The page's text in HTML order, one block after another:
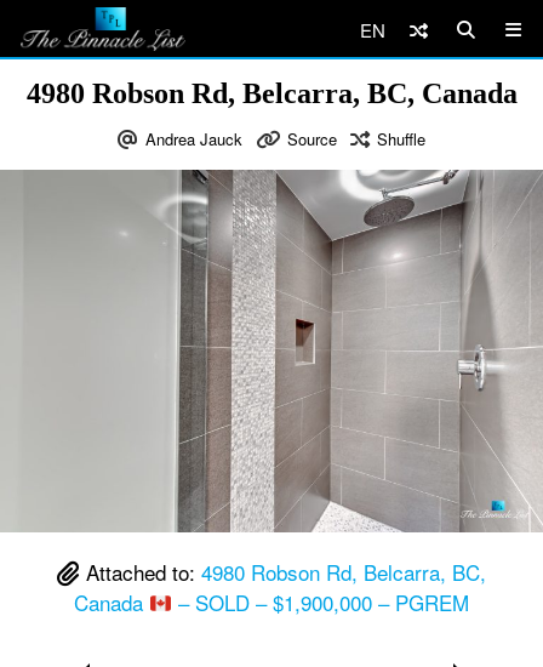
EN
4980 Robson Rd, Belcarra, BC, Canada
Andrea Jauck Source Shuffle
Attached to: 4980 Robson Rd, Belcarra, BC,
Canada
– SOLD – $1,900,000 – PGREM